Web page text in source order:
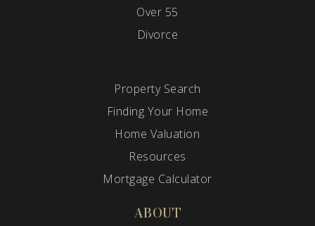
Over 55
Divorce
Property Search
Finding Your Home
Home Valuation
Resources
Mortgage Calculator
ABOUT